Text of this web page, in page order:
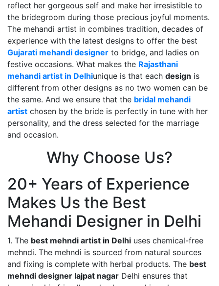
reflect her gorgeous self and make her irresistible to
the bridegroom during those precious joyful moments.
The mehandi artist in combines tradition, decades of
experience with the latest designs to offer the best
Gujarati mehandi designer to bridge, and ladies on
festive occasions. What makes the Rajasthani
mehandi artist in Delhiunique is that each design is
different from other designs as no two women can be
the same. And we ensure that the bridal mehandi
artist chosen by the bride is perfectly in tune with her
personality, and the dress selected for the marriage
and occasion.
Why Choose Us?
20+ Years of Experience
Makes Us the Best
Mehandi Designer in Delhi
1. The best mehndi artist in Delhi uses chemical-free
mehndi. The mehndi is sourced from natural sources
and fixing is complete with herbal products. The best
mehndi designer lajpat nagar Delhi ensures that